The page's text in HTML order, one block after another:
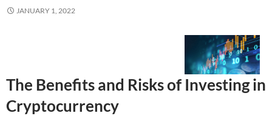
JANUARY 1, 2022
The Benefits and Risks of Investing in
Cryptocurrency